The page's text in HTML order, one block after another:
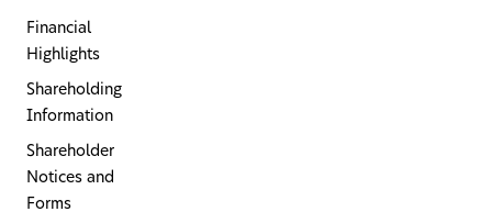
Financial
Highlights
Shareholding
Information
Shareholder
Notices and
Forms